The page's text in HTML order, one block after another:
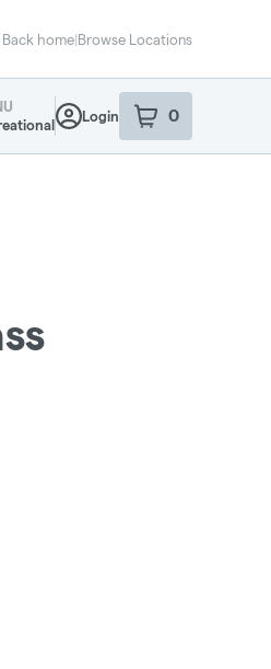
Back home|Browse Locations
Login 0
item sin your